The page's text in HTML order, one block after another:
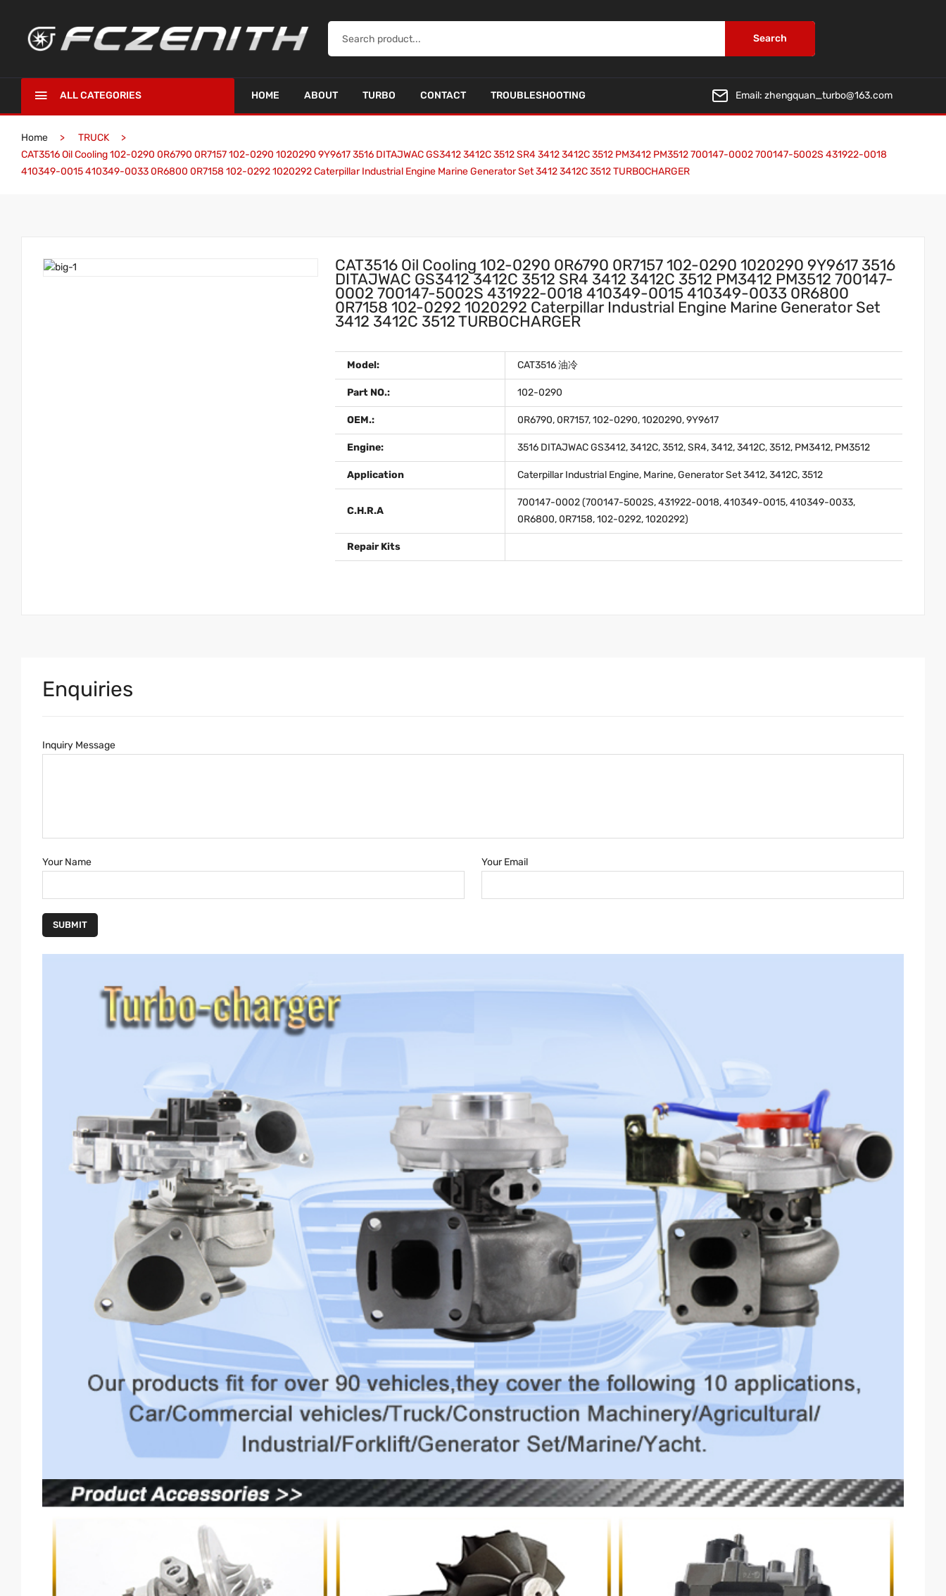
Search
ALL CATEGORIES HOME ABOUT TURBO CONTACT TROUBLESHOOTING Email: zhengquan_turbo@163.com
Home
TRUCK
CAT3516 Oil Cooling 102-0290 0R6790 0R7157 102-0290 1020290 9Y9617 3516 DITAJWAC GS3412 3412C 3512 SR4 3412 3412C 3512 PM3412 PM3512 700147-0002 700147-5002S 431922-0018
410349-0015 410349-0033 0R6800 0R7158 102-0292 1020292 Caterpillar Industrial Engine Marine Generator Set 3412 3412C 3512 TURBOCHARGER
CAT3516 Oil Cooling 102-0290 0R6790 0R7157 102-0290 1020290 9Y9617 3516
DITAJWAC GS3412 3412C 3512 SR4 3412 3412C 3512 PM3412 PM3512 700147-
0002 700147-5002S 431922-0018 410349-0015 410349-0033 0R6800
0R7158 102-0292 1020292 Caterpillar Industrial Engine Marine Generator Set
3412 3412C 3512 TURBOCHARGER
Model: CAT3516 油冷
Part NO.: 102-0290
OEM.: 0R6790, 0R7157, 102-0290, 1020290, 9Y9617
Engine: 3516 DITAJWAC GS3412, 3412C, 3512, SR4, 3412, 3412C, 3512, PM3412, PM3512
Application Caterpillar Industrial Engine, Marine, Generator Set 3412, 3412C, 3512
C.H.R.A
700147-0002 (700147-5002S, 431922-0018, 410349-0015, 410349-0033,
0R6800, 0R7158, 102-0292, 1020292)
Repair Kits
Enquiries
Inquiry Message
Your Name Your Email
SUBMIT